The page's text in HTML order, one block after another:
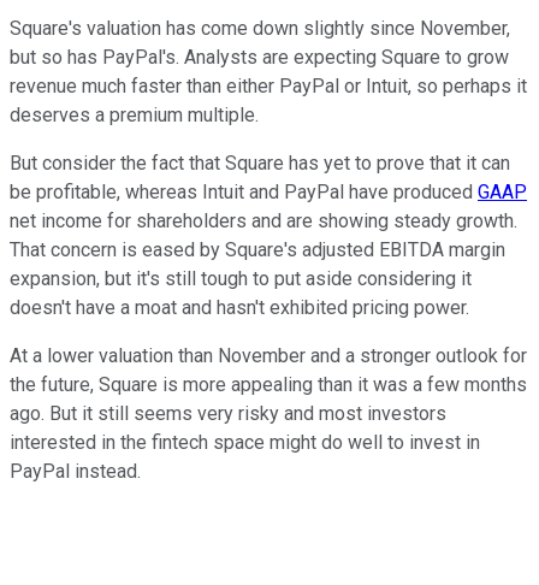
Square's valuation has come down slightly since November,
but so has PayPal's. Analysts are expecting Square to grow
revenue much faster than either PayPal or Intuit, so perhaps it
deserves a premium multiple.
But consider the fact that Square has yet to prove that it can
be profitable, whereas Intuit and PayPal have produced GAAP
net income for shareholders and are showing steady growth.
That concern is eased by Square's adjusted EBITDA margin
expansion, but it's still tough to put aside considering it
doesn't have a moat and hasn't exhibited pricing power.
At a lower valuation than November and a stronger outlook for
the future, Square is more appealing than it was a few months
ago. But it still seems very risky and most investors
interested in the fintech space might do well to invest in
PayPal instead.